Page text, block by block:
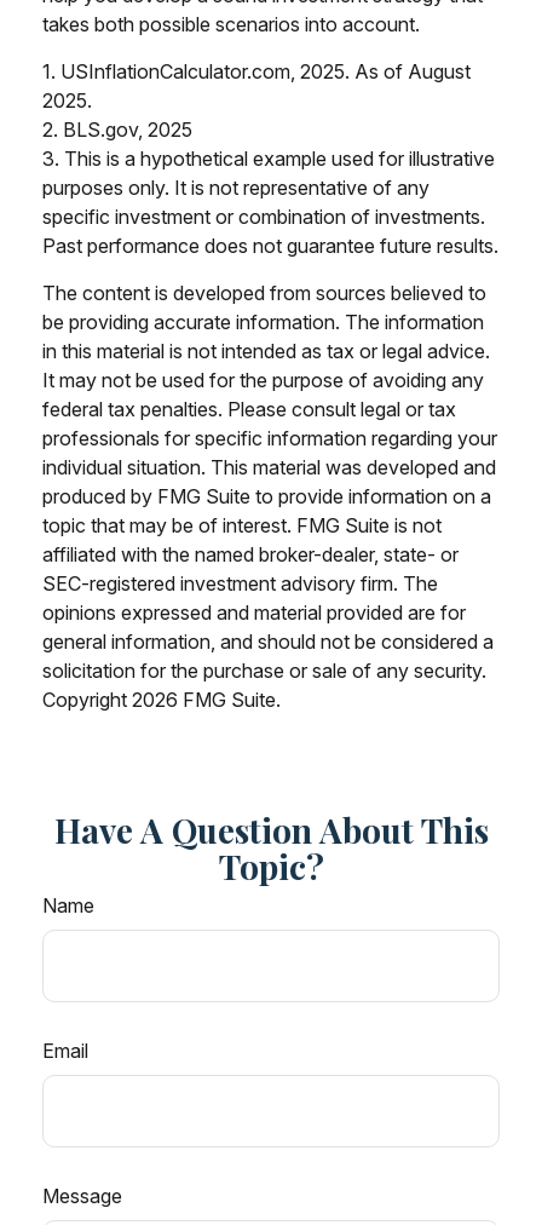
takes both possible scenarios into account.
1. USInflationCalculator.com, 2025. As of August
2025.
2. BLS.gov, 2025
3. This is a hypothetical example used for illustrative
purposes only. It is not representative of any
specific investment or combination of investments.
Past performance does not guarantee future results.
The content is developed from sources believed to
be providing accurate information. The information
in this material is not intended as tax or legal advice.
It may not be used for the purpose of avoiding any
federal tax penalties. Please consult legal or tax
professionals for specific information regarding your
individual situation. This material was developed and
produced by FMG Suite to provide information on a
topic that may be of interest. FMG Suite is not
affiliated with the named broker-dealer, state- or
SEC-registered investment advisory firm. The
opinions expressed and material provided are for
general information, and should not be considered a
solicitation for the purchase or sale of any security.
Copyright 2026 FMG Suite.
Have A Question About This
Topic?
Name
Email
Message